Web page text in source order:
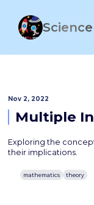
Science
Nov 2, 2022
Multiple
Exploring the
their implications.
mathematics theory